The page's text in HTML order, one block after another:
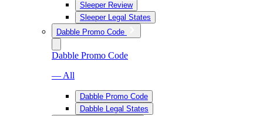
Sleeper Review
Sleeper Legal States
Dabble Promo Code
Dabble Promo Code
— All
Dabble Promo Code
Dabble Legal States